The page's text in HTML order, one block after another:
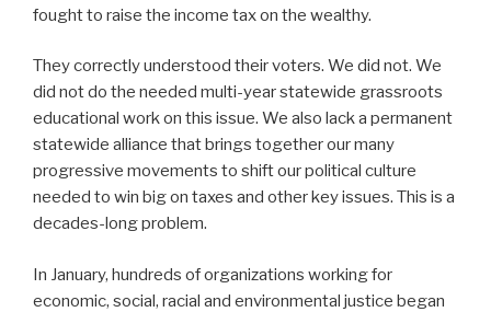
fought to raise the income tax on the wealthy.
They correctly understood their voters. We did not. We
did not do the needed multi-year statewide grassroots
educational work on this issue. We also lack a permanent
statewide alliance that brings together our many
progressive movements to shift our political culture
needed to win big on taxes and other key issues. This is a
decades-long problem.
In January, hundreds of organizations working for
economic, social, racial and environmental justice began